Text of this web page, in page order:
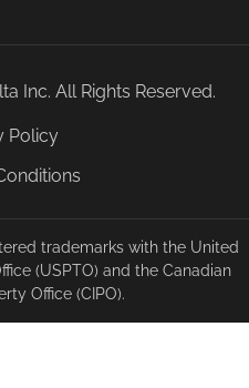
Inc. All Rights Reserved.
Policy
trademarks with the United
(USPTO) and the Canadian
Office (CIPO).